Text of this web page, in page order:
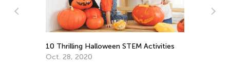
3rd Grade Life Science: Major Animal
Groups Your Kids Should Know